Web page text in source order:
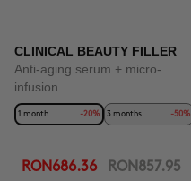
CLINICAL BEAUTY FILLER
Anti-aging serum + micro-
infusion
1 month -20% 3 months -50%
RON686.36 RON857.95